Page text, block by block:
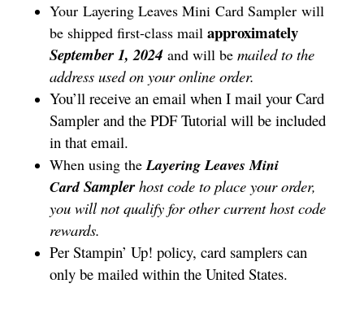
Your Layering Leaves Mini Card Sampler will
be shipped first-class mail approximately
September 1, 2024 and will be mailed to the
address used on your online order.
You’ll receive an email when I mail your Card
Sampler and the PDF Tutorial will be included
in that email.
When using theLayering Leaves Mini
Card Samplerhost code to place your order,
you will not qualify for other current host code
rewards.
Per Stampin’ Up! policy, card samplers can
only be mailed within the United States.